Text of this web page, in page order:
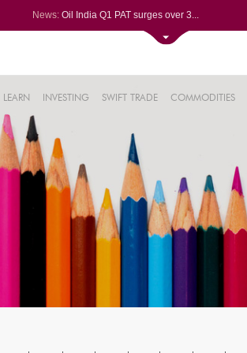
News: Oil India Q1 PAT surges over 3...
Lemon Tree Hotels Q1 PAT jumps...
Kaynes Tech Q1 PAT climbs 24% ...
LEARN INVESTING SWIFT TRADE COMMODITIES